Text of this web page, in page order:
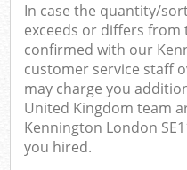
In case the quantity/
exceeds or differs
confirmed with our
customer service staff
may charge you
United Kingdom team
Kennington London
you hired.